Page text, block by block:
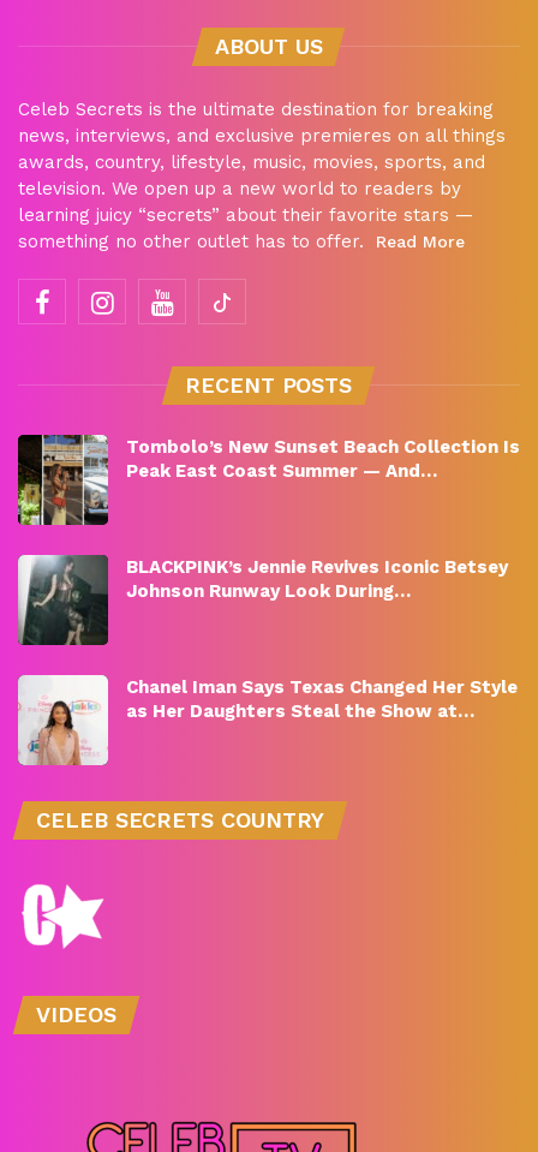
ABOUT US
Celeb Secrets is the ultimate destination for breaking
news, interviews, and exclusive premieres on all things
awards, country, lifestyle, music, movies, sports, and
television. We open up a new world to readers by
learning juicy “secrets” about their favorite stars —
something no other outlet has to offer.
Read More
RECENT POSTS
Tombolo’s New Sunset Beach Collection Is
Peak East Coast Summer — And…
BLACKPINK’s Jennie Revives Iconic Betsey
Johnson Runway Look During…
Chanel Iman Says Texas Changed Her Style
as Her Daughters Steal the Show at…
CELEB SECRETS COUNTRY
VIDEOS